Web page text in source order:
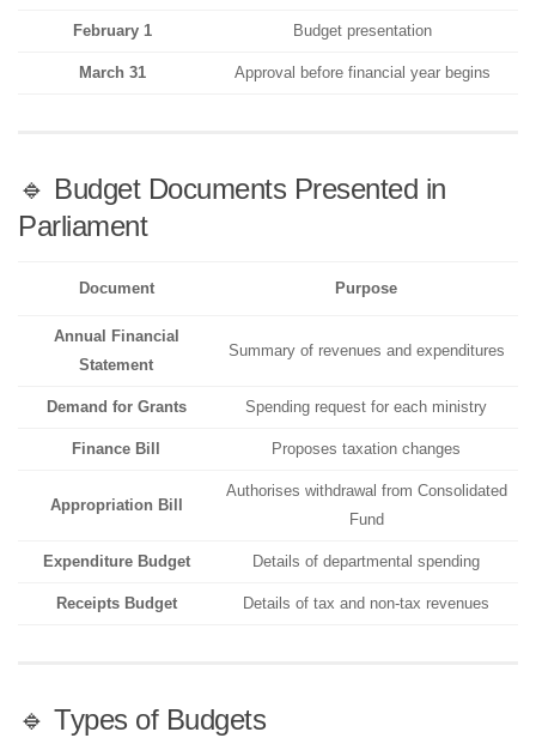
February 1 Budget presentation
March 31 Approval before financial year begins
🔹 Budget Documents Presented in
Parliament
Document Purpose
Annual Financial
Statement
Summary of revenues and expenditures
Demand for Grants Spending request for each ministry
Finance Bill Proposes taxation changes
Appropriation Bill
Authorises withdrawal from Consolidated
Fund
Expenditure Budget Details of departmental spending
Receipts Budget Details of tax and non-tax revenues
🔹 Types of Budgets